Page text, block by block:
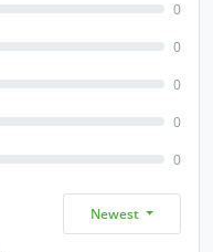
0
0
0
0
0
Newest